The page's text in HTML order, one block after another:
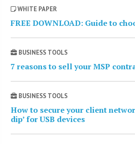
WHITE PAPER
FREE DOWNLOAD: Guide to
BUSINESS TOOLS
7 reasons to sell your MSP
BUSINESS TOOLS
How to secure your client
dip’ for USB devices